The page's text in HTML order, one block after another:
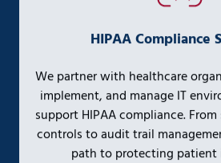
HIPAA Compliance
We partner with healthcare
implement, and manage IT
support HIPAA compliance.
controls to audit trail
path to protecting patient